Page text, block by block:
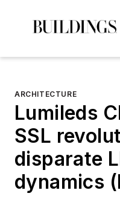
ARCHITECTURE
Lumileds
SSL
disparate
dynamics